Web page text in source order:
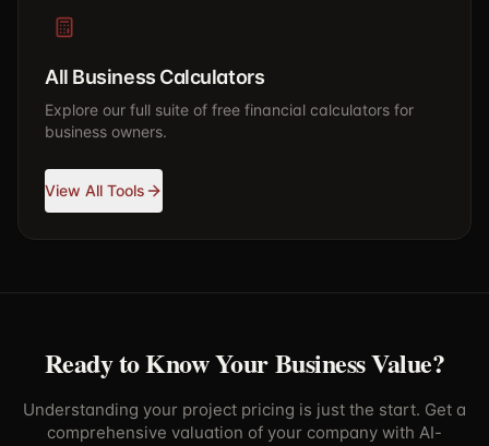
All Business Calculators
Explore our full suite of free financial calculators for
business owners.
View All Tools
Ready to Know Your Business Value?
Understanding your project pricing is just the start. Get a
comprehensive valuation of your company with AI-